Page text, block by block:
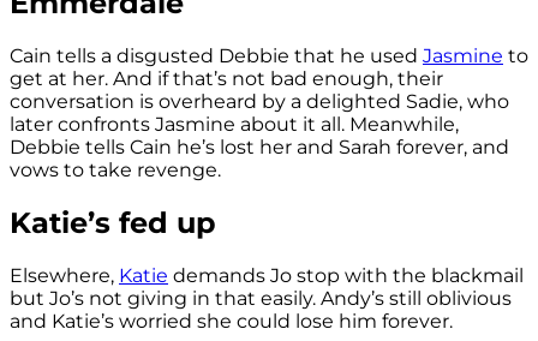
Cain tells a disgusted Debbie that he used Jasmine to
get at her. And if that’s not bad enough, their
conversation is overheard by a delighted Sadie, who
later confronts Jasmine about it all. Meanwhile,
Debbie tells Cain he’s lost her and Sarah forever, and
vows to take revenge.
Katie’s fed up
Elsewhere, Katie demands Jo stop with the blackmail
but Jo’s not giving in that easily. Andy’s still oblivious
and Katie’s worried she could lose him forever.